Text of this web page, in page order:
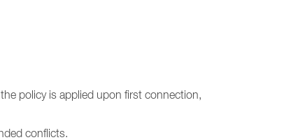
policy is applied upon first connection,
conflicts.